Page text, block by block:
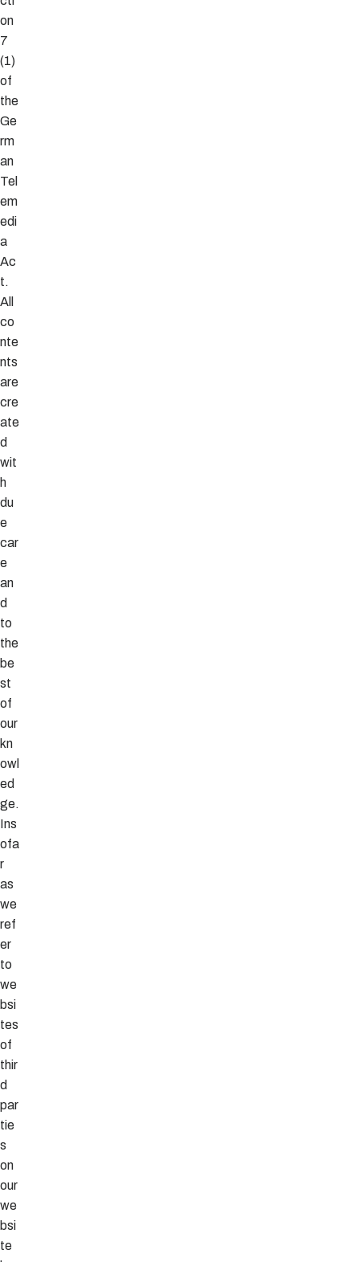
on
7
(1)
of
the
Ge
rm
an
Tel
em
edi
a
Ac
t.
All
co
nte
nts
are
cre
ate
d
wit
h
du
e
car
e
an
d
to
the
be
st
of
our
kn
owl
ed
ge.
Ins
ofa
r
as
we
ref
er
to
we
bsi
tes
of
thir
d
par
tie
s
on
our
we
bsi
te